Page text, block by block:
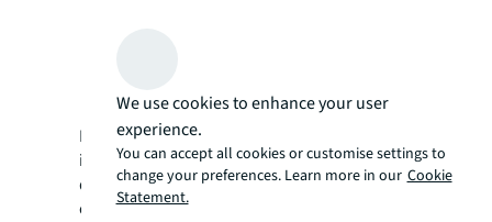
Download the full report to access more
insights, explore in-depth trends, and
discover how evolving market dynamics
could shape your next property decision.
We use cookies to enhance your user
experience.
You can accept all cookies or customise settings to
change your preferences. Learn more in our Cookie
Statement.